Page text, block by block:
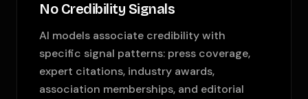
No Credibility Signals
AI models associate credibility with
specific signal patterns: press coverage,
expert citations, industry awards,
association memberships, and editorial